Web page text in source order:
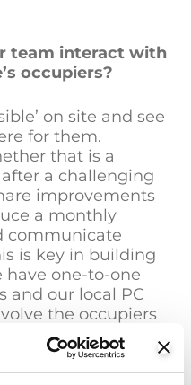
team interact with
occupiers?
on site and see
for them.
that is a
a challenging
improvements
a monthly
communicate
is key in building
have one-to-one
and our local PC
the occupiers
this year